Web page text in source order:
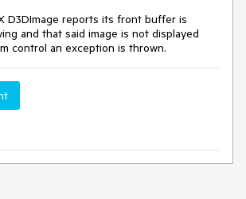
D3DImage reports its front buffer is
and that said image is not displayed
control an exception is thrown.